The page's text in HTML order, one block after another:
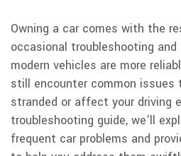
Owning a car comes with the
occasional troubleshooting and
modern vehicles are more
still encounter common issues
stranded or affect your driving
troubleshooting guide, we'll
frequent car problems and